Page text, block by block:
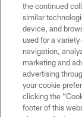
the continued
similar
device, and
used for a
navigation,
marketing and
advertising
your cookie
clicking the
footer of this